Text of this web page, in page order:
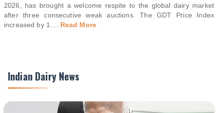
2026, has brought a welcome respite to the global dairy market
after three consecutive weak auctions. The GDT Price Index
increased by 1.
Read More
Indian Dairy News